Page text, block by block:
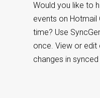
Would you like to
events on Hotmail
time? Use
once. View or edit
changes in